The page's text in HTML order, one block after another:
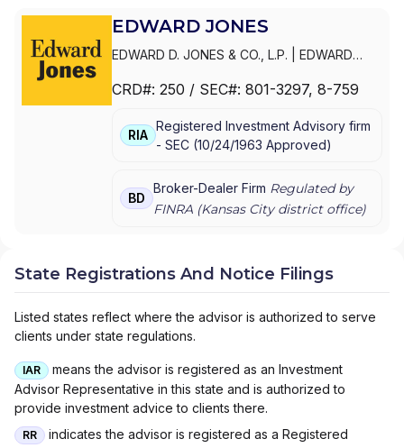
EDWARD JONES
EDWARD D. JONES & CO., L.P.
EDWARD
CRD#: 250 / SEC#: 801-3297, 8-759
RIA
Registered Investment Advisory firm
- SEC (10/24/1963 Approved)
BD
Broker-Dealer Firm Regulated by
FINRA (Kansas Citydistrict office)
State Registrations And Notice Filings
Listed states reflect where the advisor is authorized to serve
clients under state regulations.
IAR
means the advisor is registered as an Investment
Advisor Representative in this state and is authorized to
provide investment advice to clients there.
RR
indicates the advisor is registered as a Registered